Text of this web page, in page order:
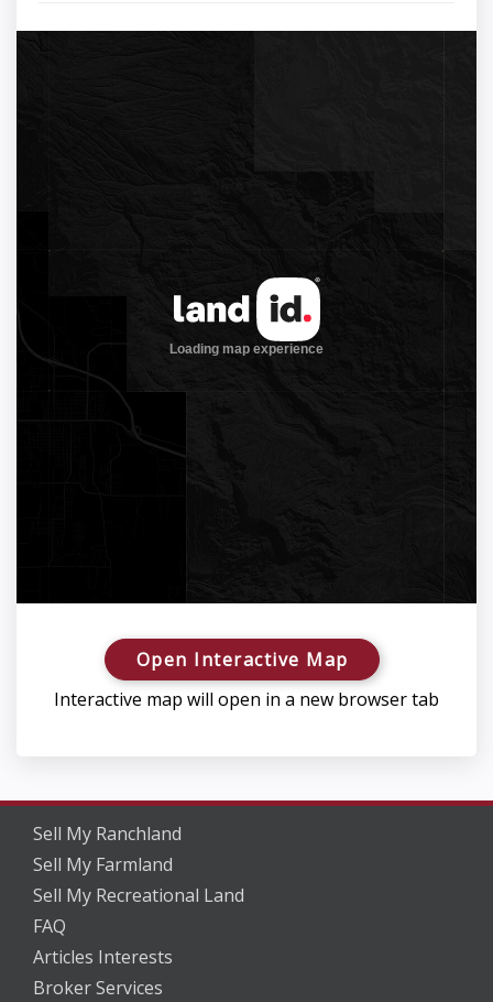
Open Interactive Map
Interactive map will open in a new browser tab
Sell My Ranchland
Sell My Farmland
Sell My Recreational Land
FAQ
Articles Interests
Broker Services